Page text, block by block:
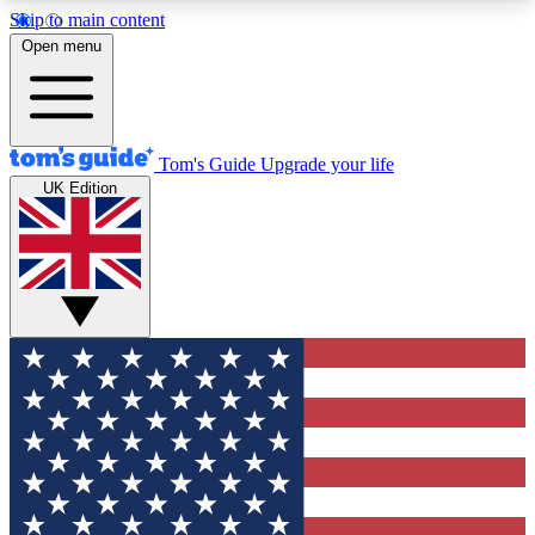
Skip to main content
12
MEMBER FEATURES
Exclusive Newsletters
Tech news direct to your inbox
GET CLUB ACCESS QUICK
For the fastest way to join Tom's Guide Club enter
your email below. We'll send you a confirmation
and sign you up to our newsletter to keep you
updated on all the latest news.
Open menu
Tom's Guide Upgrade your life
UK Edition